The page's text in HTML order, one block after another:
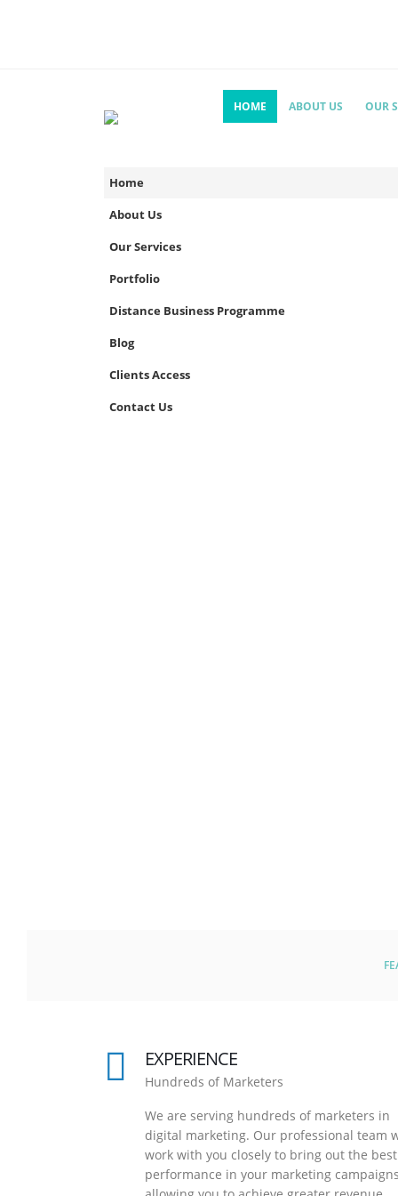
HOME ABOUT US OUR
Home
About Us
Our Services
Portfolio
Distance Business Programme
Blog
Clients Access
Contact Us
EXPERIENCE
Hundreds of Marketers
We are serving hundreds of marketers in
digital marketing. Our professional team
work with you closely to bring out the best
performance in your marketing